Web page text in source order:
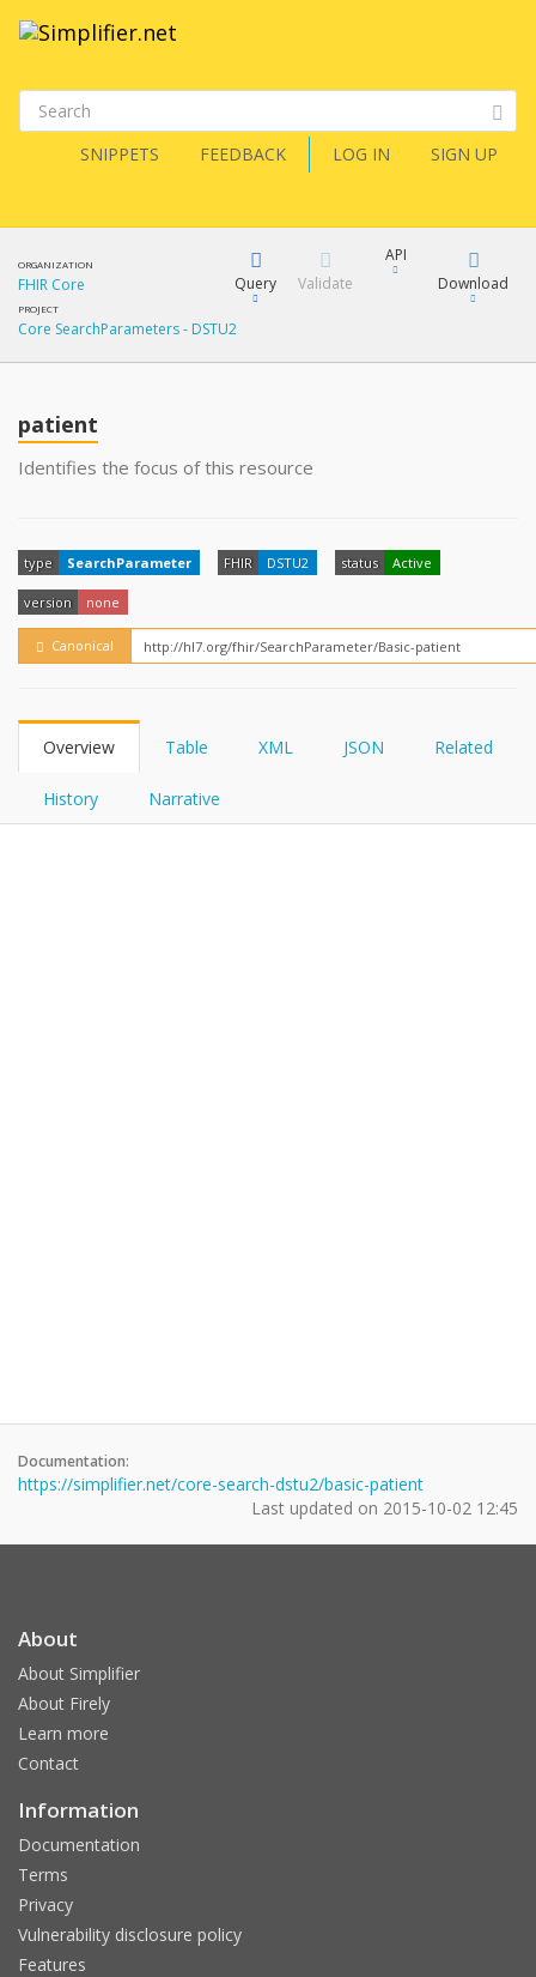
SNIPPETS FEEDBACK LOG IN SIGN UP
ORGANIZATION
FHIR Core
PROJECT
Core SearchParameters - DSTU2
Query
YamlGen
Validate
API
Download
patient
Identifies the focus of this resource
type SearchParameter FHIR DSTU2 status Active
version none
Canonical
Overview Table XML JSON Related
History Narrative
Documentation:
https://simplifier.net/core-search-dstu2/basic-patient
Last updated on 2015-10-02 12:45
About
About Simplifier
About Firely
Learn more
Contact
Information
Documentation
Terms
Privacy
Vulnerability disclosure policy
Features